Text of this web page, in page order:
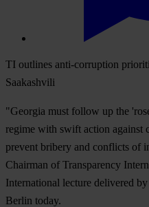
TI outlines anti-corruption
Saakashvili
"Georgia must follow up the
regime with swift action against
prevent bribery and conflicts of
Chairman of Transparency
International lecture delivered
Berlin today.